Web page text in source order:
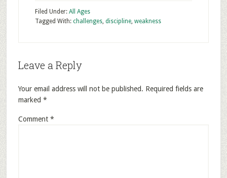
Filed Under: All Ages
Tagged With: challenges, discipline, weakness
Leave a Reply
Your email address will not be published. Required fields are
marked *
Comment *